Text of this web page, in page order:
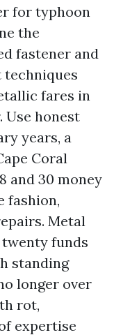
for typhoon
the
fastener and
techniques
fares in
Use honest
years, a
Coral
and 30 money
fashion,
Metal
funds
standing
longer over
rot,
expertise